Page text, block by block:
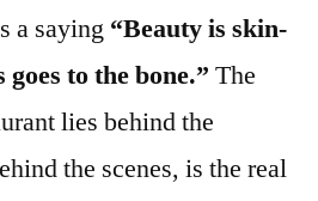
a saying “Beauty is skin-
goes to the bone.” The
lies behind the
the scenes, is the real